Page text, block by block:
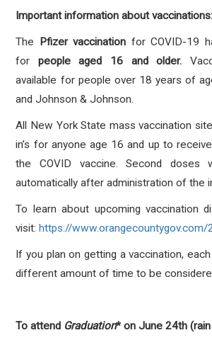
Important information about vaccinations:
The Pfizer vaccination for COVID-19
for people aged 16 and older.
available for people over 18 years of
and Johnson & Johnson.
All New York State mass vaccination
in’s for anyone age 16 and up to
the COVID vaccine. Second doses
automatically after administration of the
To learn about upcoming vaccination
visit:https://
If you plan on getting a vaccination,
different amount of time to be
To attend Graduation* on June 24th